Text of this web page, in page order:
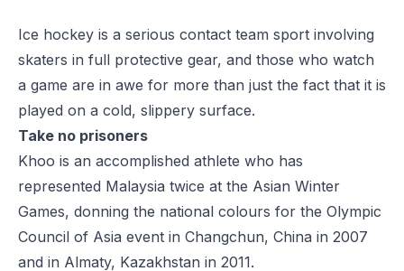
Ice hockey is a serious contact team sport involving
skaters in full protective gear, and those who watch
a game are in awe for more than just the fact that it is
played on a cold, slippery surface.
Take no prisoners
Khoo is an accomplished athlete who has
represented Malaysia twice at the Asian Winter
Games, donning the national colours for the Olympic
Council of Asia event in Changchun, China in 2007
and in Almaty, Kazakhstan in 2011.